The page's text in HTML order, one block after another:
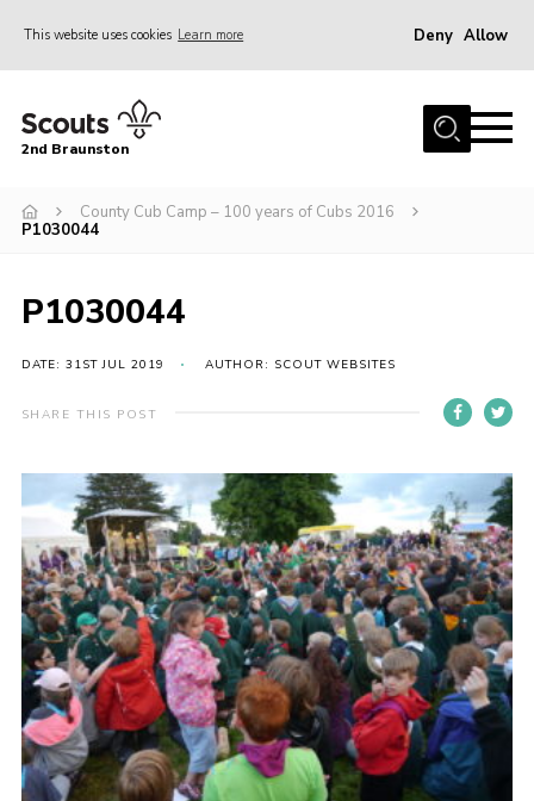
This website uses cookies Learn more Deny Allow
Home
News
Gallery
Leaders Resources
Easy Fundraising
Cookies
Join
2nd Braunston
County Cub Camp – 100 years of Cubs 2016
P1030044
P1030044
DATE: 31ST JUL 2019 AUTHOR: SCOUT WEBSITES
SHARE THIS POST